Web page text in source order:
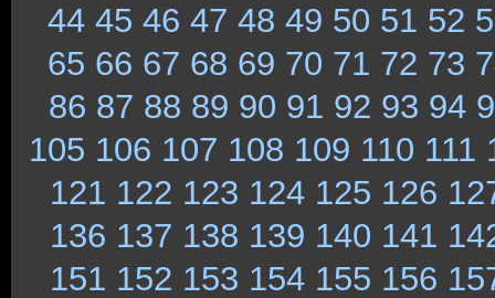
44 45 46 47 48 49 50 51 52
65 66 67 68 69 70 71 72 73
86 87 88 89 90 91 92 93 94
105 106 107 108 109 110 111
121 122 123 124 125 126
136 137 138 139 140 141
151 152 153 154 155 156